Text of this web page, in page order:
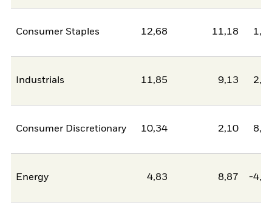
Consumer Staples 12,68 11,18
Industrials 11,85 9,13
Consumer Discretionary 10,34 2,10
Energy 4,83 8,87 -